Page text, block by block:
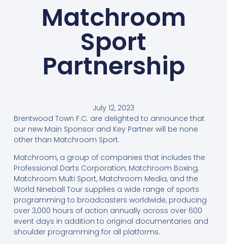
Matchroom
Sport
Partnership
July 12, 2023
Brentwood Town F.C. are delighted to announce that
our new Main Sponsor and Key Partner will be none
other than Matchroom Sport.
Matchroom, a group of companies that includes the
Professional Darts Corporation, Matchroom Boxing,
Matchroom Multi Sport, Matchroom Media, and the
World Nineball Tour supplies a wide range of sports
programming to broadcasters worldwide, producing
over 3,000 hours of action annually across over 600
event days in addition to original documentaries and
shoulder programming for all platforms.